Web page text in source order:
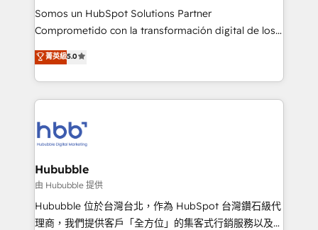
de construcción, educación, tecnología, retail, e-
commerce, salud, financieras, seguros y servicios,
tomar decisiones basadas en datos. 🌎 Highlights:
5+ años como partner HubSpot 100+
LATAM 2025 🏆 Impulsamos crecimiento con CRM +
IA en múltiples industrias. 👉 ¿Listo para transformar
Somos un HubSpot Solutions Partner
Comprometido con la transformación digital de los
procesos comerciales de las empresas en
Latinoamérica, con un enfoque en Marketing, Ventas
y Servicio al Cliente. Somos un equipo de trabajo
multidisciplinario de alto rendimiento, con
Optimizar la eficiencia operativa de nuestros
clientes 2. Mejorar la experiencia del cliente 3.
Asegurar resultados medibles Nos especializamos
en bancos, seguros, e-commerce, Desarrolladores
Inmobiliarios y Empresas Distribuidoras de
Productos
菁英級5.0
Hububble
由 Hububble 提供
Hububble 位於台灣台北，作為 HubSpot 台灣鑽石級代
理商，我們提供客戶「全方位」的集客式行銷服務以及